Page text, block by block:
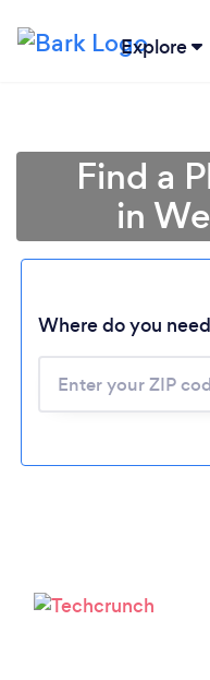
Explore
Find a
in
Where do you